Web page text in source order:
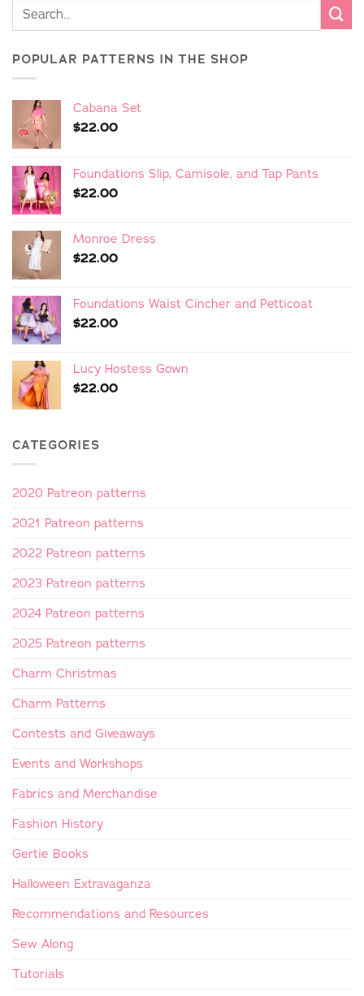
POPULAR PATTERNS IN THE SHOP
Cabana Set
$22.00
Foundations Slip, Camisole, and Tap Pants
$22.00
Monroe Dress
$22.00
Foundations Waist Cincher and Petticoat
$22.00
Lucy Hostess Gown
$22.00
CATEGORIES
2020 Patreon patterns
2021 Patreon patterns
2022 Patreon patterns
2023 Patreon patterns
2024 Patreon patterns
2025 Patreon patterns
Charm Christmas
Charm Patterns
Contests and Giveaways
Events and Workshops
Fabrics and Merchandise
Fashion History
Gertie Books
Halloween Extravaganza
Recommendations and Resources
Sew Along
Tutorials